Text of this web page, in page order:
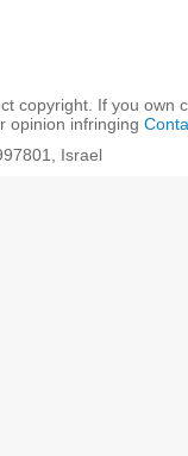
copyright. If you own
opinion infringing
Israel